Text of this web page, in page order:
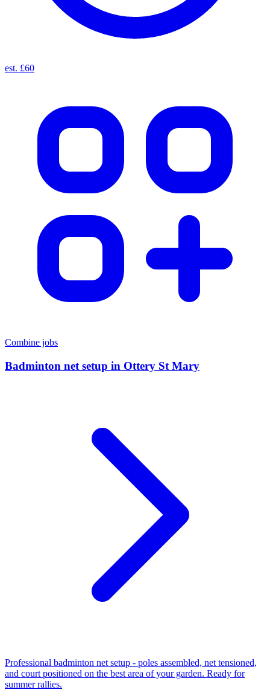
est. £60
Combine jobs
Badminton net setup in Ottery St Mary
Professional badminton net setup - poles assembled, net tensioned,
and court positioned on the best area of your garden. Ready for
summer rallies.